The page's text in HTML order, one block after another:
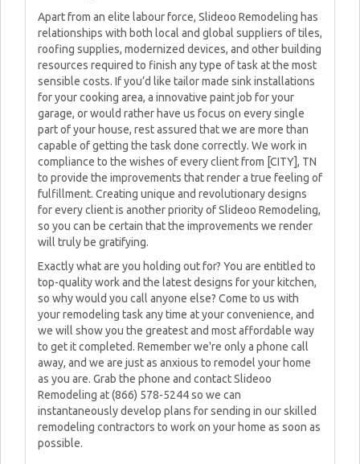
Apart from an elite labour force, Slideoo Remodeling has
relationships with both local and global suppliers of tiles,
roofing supplies, modernized devices, and other building
resources required to finish any type of task at the most
sensible costs. If you’d like tailor made sink installations
for your cooking area, a innovative paint job for your
garage, or would rather have us focus on every single
part of your house, rest assured that we are more than
capable of getting the task done correctly. We work in
compliance to the wishes of every client from [CITY], TN
to provide the improvements that render a true feeling of
fulfillment. Creating unique and revolutionary designs
for every client is another priority of Slideoo Remodeling,
so you can be certain that the improvements we render
will truly be gratifying.
Exactly what are you holding out for? You are entitled to
top-quality work and the latest designs for your kitchen,
so why would you call anyone else? Come to us with
your remodeling task any time at your convenience, and
we will show you the greatest and most affordable way
to get it completed. Remember we're only a phone call
away, and we are just as anxious to remodel your home
as you are. Grab the phone and contact Slideoo
Remodeling at (866) 578-5244 so we can
instantaneously develop plans for sending in our skilled
remodeling contractors to work on your home as soon as
possible.